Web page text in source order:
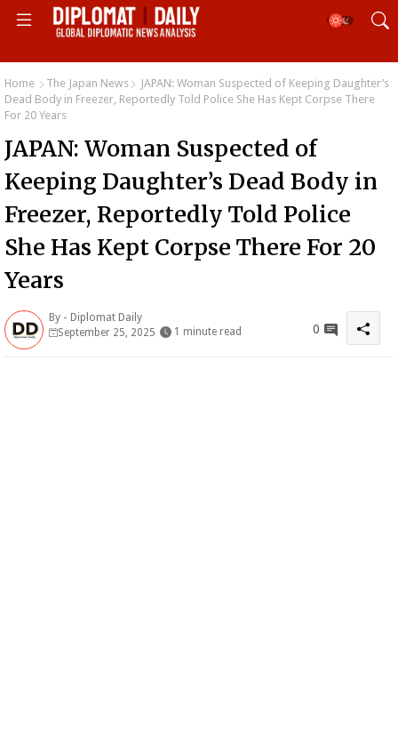
Home The Japan News
JAPAN: Woman Suspected of Keeping Daughter’s
Dead Body in Freezer, Reportedly Told Police She Has Kept Corpse There
For 20 Years
JAPAN: Woman Suspected of
Keeping Daughter’s Dead Body in
Freezer, Reportedly Told Police
She Has Kept Corpse There For 20
Years
By - Diplomat Daily
September 25, 2025
1 minute read 0